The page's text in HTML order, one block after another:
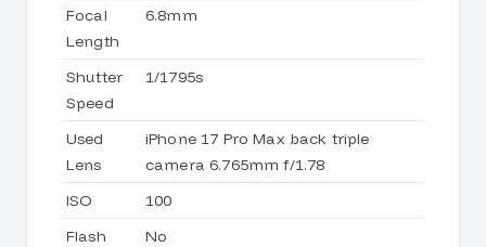
Focal
Length
6.8mm
Shutter
Speed
1/1795s
Used
Lens
iPhone 17 Pro Max back triple
camera 6.765mm f/1.78
ISO
100
Flash
No